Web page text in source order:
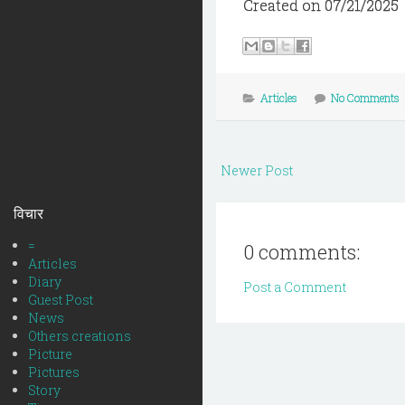
विचार
=
Articles
Diary
Guest Post
News
Others creations
Picture
Pictures
Story
Created on 07/21/2025
Articles No Comments
Newer Post
0 comments:
Post a Comment